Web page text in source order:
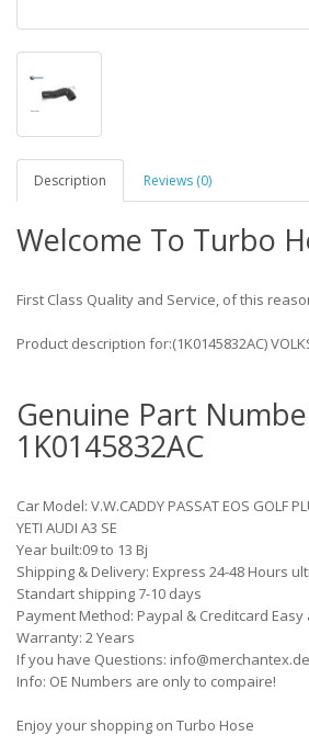
Description Reviews (0)
Welcome To Turbo
First Class Quality and Service, of this
Product description for:(1K0145832AC)
Genuine Part
1K0145832AC
Car Model: V.W.CADDY PASSAT EOS GOLF
YETI AUDI A3 SE
Year built:09 to 13 Bj
Shipping & Delivery: Express 24-48 Hours
Standart shipping 7-10 days
Payment Method: Paypal & Creditcard Easy
Warranty: 2 Years
If you have Questions:
Info: OE Numbers are only to compaire!
Enjoy your shopping on Turbo Hose